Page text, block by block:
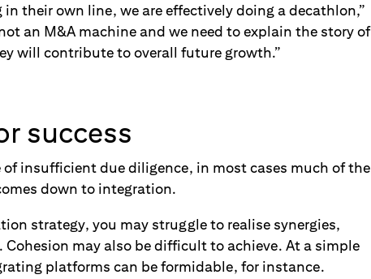
their own line, we are effectively doing a decathlon,”
not an M&A machine and we need to explain the story of
will contribute to overall future growth.”
success
insufficient due diligence, in most cases much of the
down to integration.
strategy, you may struggle to realise synergies,
may also be difficult to achieve. At a simple
platforms can be formidable, for instance.